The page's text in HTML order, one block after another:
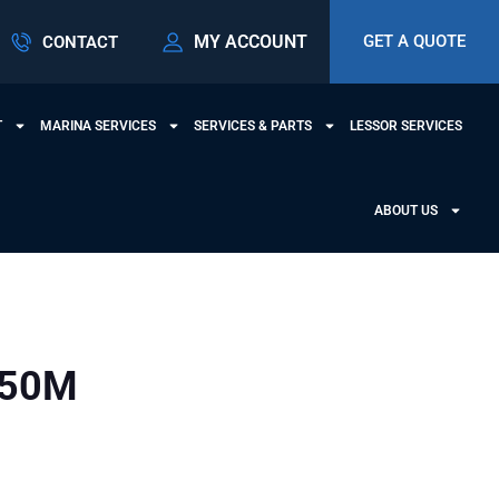
CONTACT MY ACCOUNT GET A QUOTE
MARINA SERVICES SERVICES & PARTS LESSOR SERVICES
ABOUT US